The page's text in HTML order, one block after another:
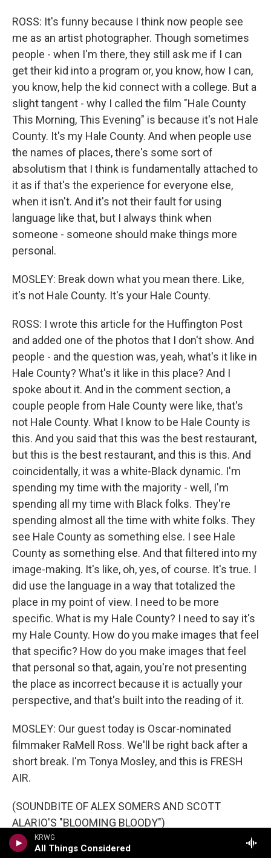
KRWG
All Things Considered
ROSS: It's funny because I think now people see
me as an artist photographer. Though sometimes
people - when I'm there, they still ask me if I can
get their kid into a program or, you know, how I can,
you know, help the kid connect with a college. But a
slight tangent - why I called the film "Hale County
This Morning, This Evening" is because it's not Hale
County. It's my Hale County. And when people use
the names of places, there's some sort of
absolutism that I think is fundamentally attached to
it as if that's the experience for everyone else,
when it isn't. And it's not their fault for using
language like that, but I always think when
someone - someone should make things more
personal.
MOSLEY: Break down what you mean there. Like,
it's not Hale County. It's your Hale County.
ROSS: I wrote this article for the Huffington Post
and added one of the photos that I don't show. And
people - and the question was, yeah, what's it like in
Hale County? What's it like in this place? And I
spoke about it. And in the comment section, a
couple people from Hale County were like, that's
not Hale County. What I know to be Hale County is
this. And you said that this was the best restaurant,
but this is the best restaurant, and this is this. And
coincidentally, it was a white-Black dynamic. I'm
spending my time with the majority - well, I'm
spending all my time with Black folks. They're
spending almost all the time with white folks. They
see Hale County as something else. I see Hale
County as something else. And that filtered into my
image-making. It's like, oh, yes, of course. It's true. I
did use the language in a way that totalized the
place in my point of view. I need to be more
specific. What is my Hale County? I need to say it's
my Hale County. How do you make images that feel
that specific? How do you make images that feel
that personal so that, again, you're not presenting
the place as incorrect because it is actually your
perspective, and that's built into the reading of it.
MOSLEY: Our guest today is Oscar-nominated
filmmaker RaMell Ross. We'll be right back after a
short break. I'm Tonya Mosley, and this is FRESH
AIR.
(SOUNDBITE OF ALEX SOMERS AND SCOTT
ALARIO'S "BLOOMING BLOODY")
MOSLEY: This is FRESH AIR. I'm Tonya Mosley. And